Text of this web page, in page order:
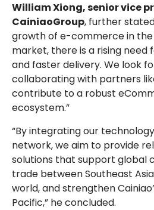
William Xiong, senior vice
CainiaoGroup, further
growth of e-commerce in the
market, there is a rising
and faster delivery. We look
collaborating with partners
contribute to a robust
ecosystem.”
“By integrating our technology
network, we aim to provide
solutions that support global
trade between Southeast
world, and strengthen
Pacific,” he concluded.